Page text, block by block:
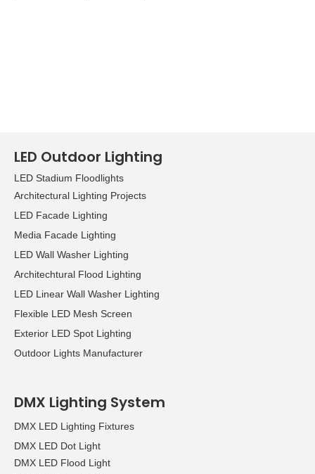
LED Outdoor Lighting
LED Stadium Floodlights
Architectural Lighting Projects
LED Facade Lighting
Media Facade Lighting
LED Wall Washer Lighting
Architechtural Flood Lighting
LED Linear Wall Washer Lighting
Flexible LED Mesh Screen
Exterior LED Spot Lighting
Outdoor Lights Manufacturer
DMX Lighting System
DMX LED Lighting Fixtures
DMX LED Dot Light
DMX LED Flood Light